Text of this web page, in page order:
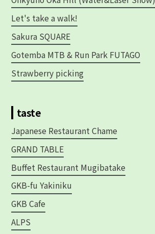
Let's take a walk!
Sakura SQUARE
Gotemba MTB & Run Park FUTAGO
Strawberry picking
taste
Japanese Restaurant Chame
GRAND TABLE
Buffet Restaurant Mugibatake
GKB-fu Yakiniku
GKB Cafe
ALPS